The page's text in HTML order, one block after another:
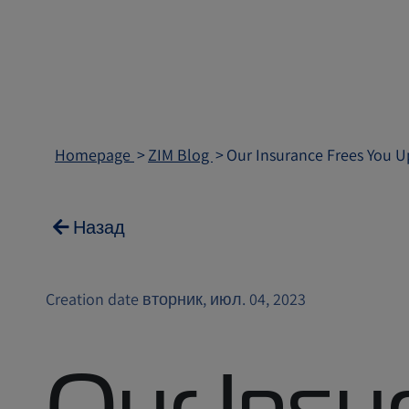
Homepage ZIM Blog Our Insurance Frees You
Назад
Creation date вторник, июл. 04, 2023